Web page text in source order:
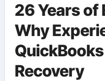
26 Years of
Why
Recovery